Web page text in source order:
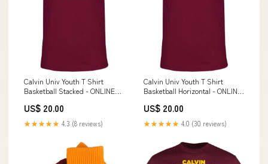
Calvin Univ Youth T Shirt
Basketball Stacked - ONLINE
US$ 20.00
★★★★★ 4.3 (8 reviews)
Calvin Univ Youth T Shirt
Basketball Horizontal - ONLINE
US$ 20.00
★★★★★ 4.0 (30 reviews)